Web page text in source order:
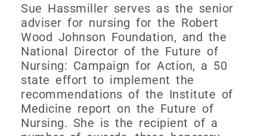
Sue Hassmiller serves as the senior
adviser for nursing for the Robert
Wood Johnson Foundation, and the
National Director of the Future of
Nursing: Campaign for Action, a 50
state effort to implement the
recommendations of the Institute of
Medicine report on the Future of
Nursing. She is the recipient of a